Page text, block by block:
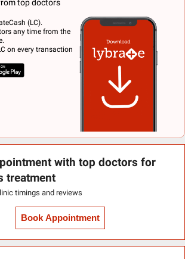
top doctors
(LC).
any time from the
on every transaction
with top doctors for
treatment
timings and reviews
Book Appointment